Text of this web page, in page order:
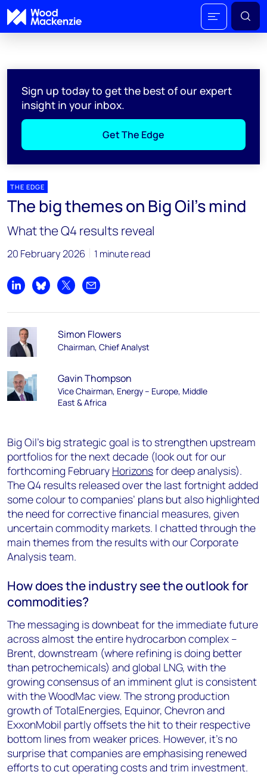
Sign up today to get the best of our expert
insight in your inbox.
Get The Edge
THE EDGE
The big themes on Big Oil’s mind
What the Q4 results reveal
20 February 2026 1 minute read
Share on LinkedIn
Share on Bluesky
Share on XShare by email
Simon Flowers
Chairman, Chief Analyst
Gavin Thompson
Vice Chairman, Energy – Europe, Middle
East & Africa
Big Oil’s big strategic goal is to strengthen upstream
portfolios for the next decade (look out for our
forthcoming February Horizonsfor deep analysis).
The Q4 results released over the last fortnight added
some colour to companies’ plans but also highlighted
the need for corrective financial measures, given
uncertain commodity markets. I chatted through the
main themes from the results with our Corporate
Analysis team.
How does the industry see the outlook for
commodities?
The messaging is downbeat for the immediate future
across almost the entire hydrocarbon complex –
Brent, downstream (where refining is doing better
than petrochemicals) and global LNG, with the
growing consensus of an imminent glut is consistent
with the WoodMac view. The strong production
growth of TotalEnergies, Equinor, Chevron and
ExxonMobil partly offsets the hit to their respective
bottom lines from weaker prices. However, it’s no
surprise that companies are emphasising renewed
efforts to cut operating costs and trim investment.